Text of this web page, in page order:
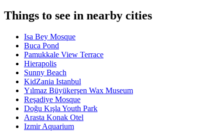
Things to see in nearby cities
Isa Bey Mosque
Buca Pond
Pamukkale View Terrace
Hierapolis
Sunny Beach
KidZania Istanbul
Yılmaz Büyükerşen Wax Museum
Reşadiye Mosque
Doğu Kışla Youth Park
Arasta Konak Otel
Izmir Aquarium